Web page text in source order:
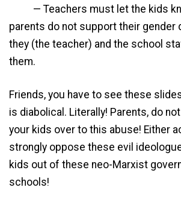
— Teachers must let the kids
parents do not support their gender
they (the teacher) and the school
them.
Friends, you have to see these
is diabolical. Literally! Parents, do
your kids over to this abuse! Either
strongly oppose these evil
kids out of these neo-Marxist
schools!